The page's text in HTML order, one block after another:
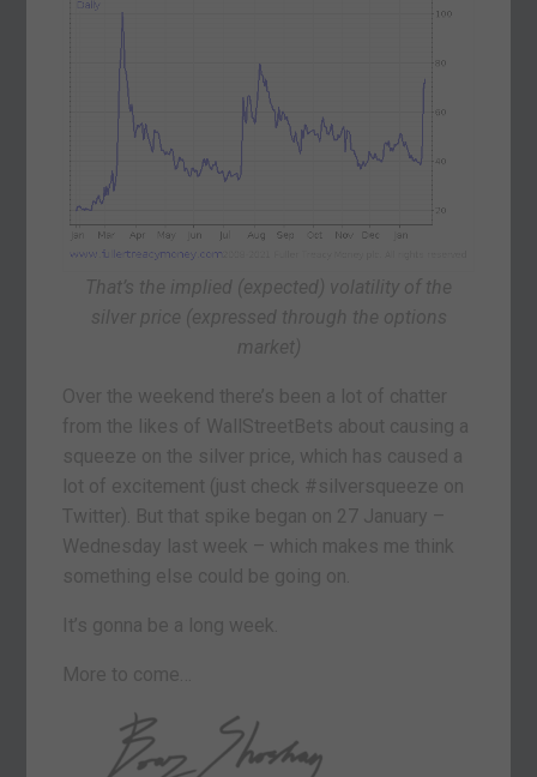
That’s the implied (expected) volatility of the
silver price (expressed through the options
market)
Over the weekend there’s been a lot of chatter
from the likes of WallStreetBets about causing a
squeeze on the silver price, which has caused a
lot of excitement (just check #silversqueeze on
Twitter). But that spike began on 27 January –
Wednesday last week – which makes me think
something else could be going on.
It’s gonna be a long week.
More to come…